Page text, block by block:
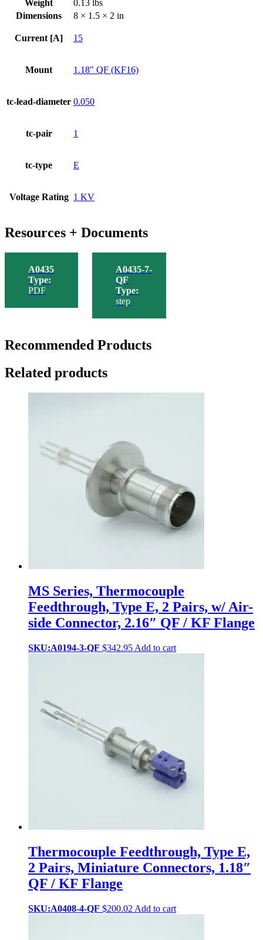
Flange
Weight
0.13 lbs
Dimensions
8 × 1.5 × 2 in
Current [A] 15
Mount 1.18" QF (KF16)
tc-lead-diameter 0.050
tc-pair 1
tc-type E
Voltage Rating 1 KV
Resources + Documents
A0435
Type:
PDF
A0435-7-
QF
Type:
step
Recommended Products
Related products
MS Series, Thermocouple
Feedthrough, Type E, 2 Pairs, w/ Air-
side Connector, 2.16″ QF / KF Flange
SKU:A0194-3-QF $342.95 Add to cart
Thermocouple Feedthrough, Type E,
2 Pairs, Miniature Connectors, 1.18″
QF / KF Flange
SKU:A0408-4-QF $200.02 Add to cart